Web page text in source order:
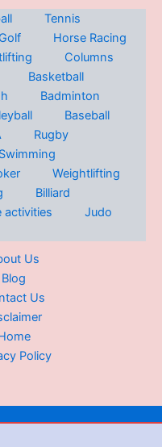
Tennis
Golf
Horse Racing
Columns
Basketball
Badminton
Baseball
Rugby
Swimming
Weightlifting
Billiard
activities
Judo
Us
Blog
Us
Policy